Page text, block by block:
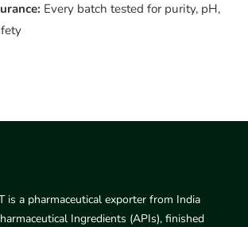
Every batch tested for purity, pH,
is a pharmaceutical exporter from India
Ingredients (APIs), finished